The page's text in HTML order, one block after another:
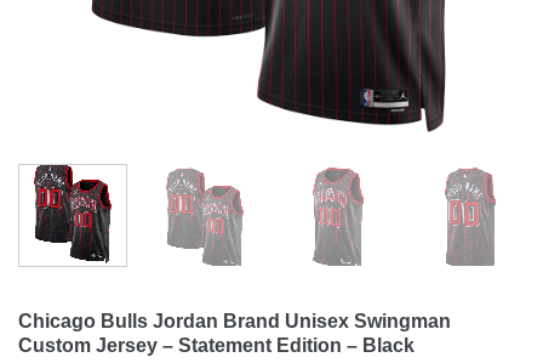
Chicago Bulls Jordan Brand Unisex Swingman
Custom Jersey – Statement Edition – Black